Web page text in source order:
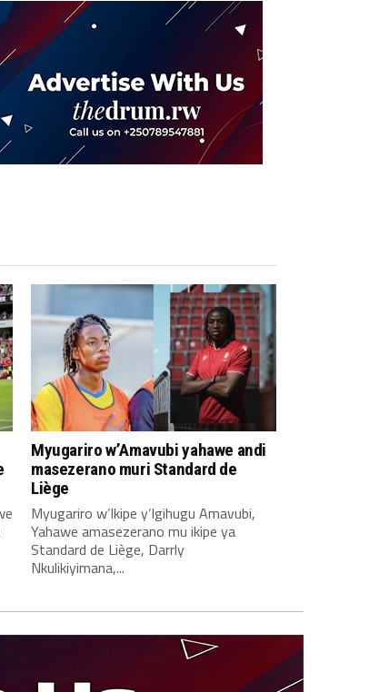
Myugariro w’Amavubi yahawe andi
masezerano muri Standard de
Liège
Myugariro w’Ikipe y’Igihugu Amavubi,
Yahawe amasezerano mu ikipe ya
Standard de Liège, Darrly
Nkulikiyimana,...